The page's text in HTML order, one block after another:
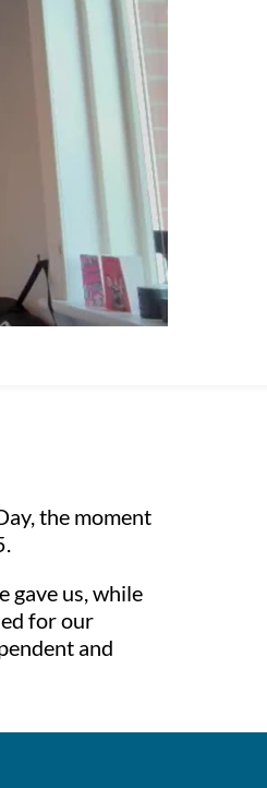
the moment
gave us, while
for our
and